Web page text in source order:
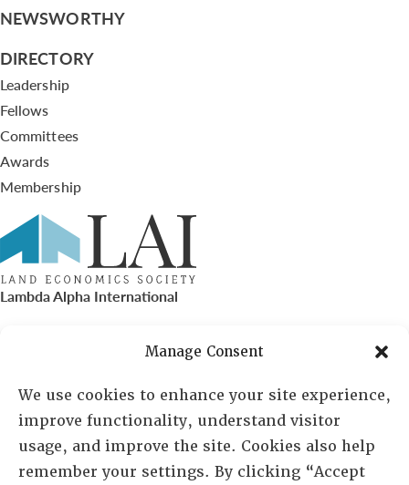
Manage Consent
We use cookies to enhance your site experience,
improve functionality, understand visitor
usage, and improve the site. Cookies also help
remember your settings. By clicking “Accept
NEWSWORTHY
DIRECTORY
Leadership
Fellows
Committees
Awards
Membership
Lambda Alpha International
PO Box 72720, Phoenix, AZ 85050
Sheila Novak, Executive Director
lai@lai.org